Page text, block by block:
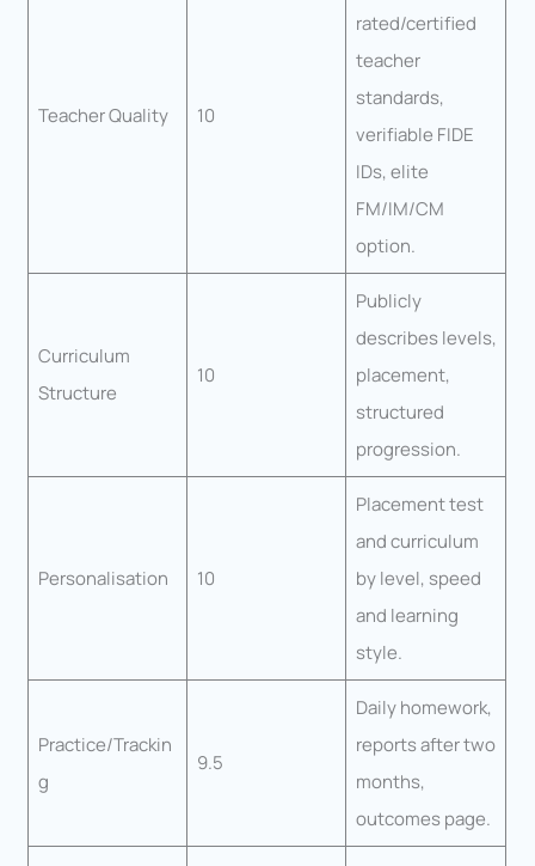
Teacher Quality 10
rated/certified
teacher
standards,
verifiable FIDE
IDs, elite
FM/IM/CM
option.
Curriculum
Structure
10
Publicly
describes levels,
placement,
structured
progression.
Personalisation 10
Placement test
and curriculum
by level, speed
and learning
style.
Practice/Trackin
g
9.5
Daily homework,
reports after two
months,
outcomes page.